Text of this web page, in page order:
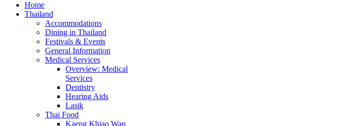
Home
Thailand
Accommodations
Dining in Thailand
Festivals & Events
General Information
Medical Services
Overview: Medical
Services
Dentistry
Hearing Aids
Lasik
Thai Food
Kaeng Khiao Wan